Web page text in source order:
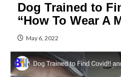
Dog Trained to
“How To Wear A
May 6, 2022